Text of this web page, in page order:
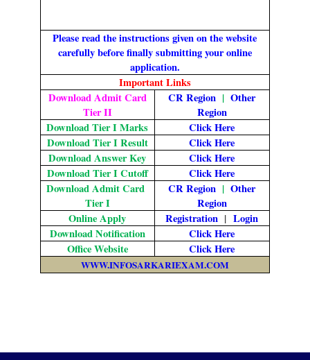
Please read the instructions given on the website
carefully before finally submitting your online
application.
Important Links
Download Admit Card
Tier II
CR Region |Other
Region
Download Tier I Marks
Click Here
Download Tier I Result
Click Here
Download Answer Key
Click Here
Download Tier I Cutoff
Click Here
Download Admit Card
Tier I
CR Region |Other
Region
Online Apply
Registration |Login
Download Notification
Click Here
Office Website
Click Here
WWW.INFOSARKARIEXAM.COM